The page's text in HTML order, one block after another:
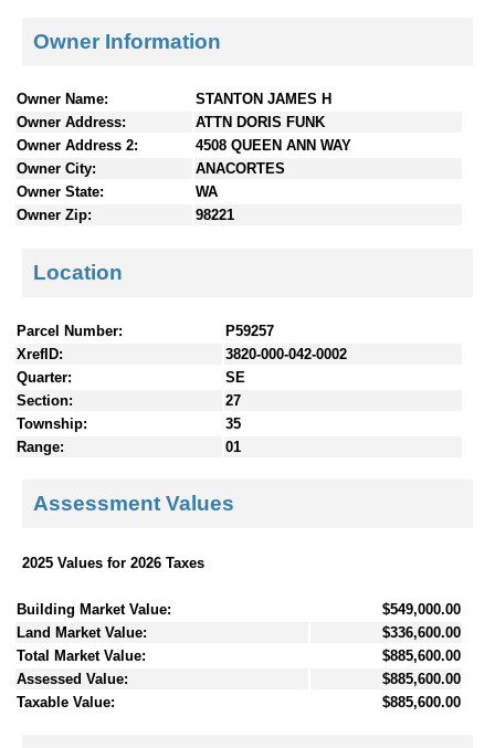
Owner Information
Owner Name:
STANTON JAMES H
Owner Address:
ATTN DORIS FUNK
Owner Address 2:
4508 QUEEN ANN WAY
Owner City:
ANACORTES
Owner State:
WA
Owner Zip:
98221
Location
Parcel Number:
P59257
XrefID:
3820-000-042-0002
Quarter:
SE
Section:
27
Township:
35
Range:
01
Assessment Values
2025 Values for 2026 Taxes
Building Market Value:
$549,000.00
Land Market Value:
$336,600.00
Total Market Value:
$885,600.00
Assessed Value:
$885,600.00
Taxable Value:
$885,600.00